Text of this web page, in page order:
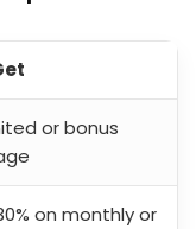
or bonus
on monthly or